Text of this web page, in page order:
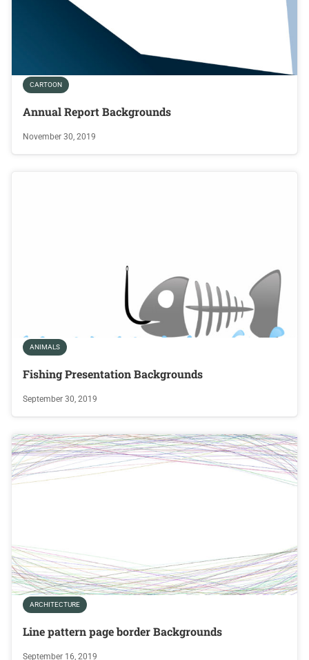
CARTOON
Annual Report Backgrounds
November 30, 2019
ANIMALS
Fishing Presentation Backgrounds
September 30, 2019
ARCHITECTURE
Line pattern page border Backgrounds
September 16, 2019